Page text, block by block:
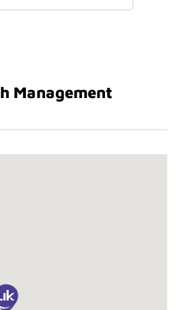
Management